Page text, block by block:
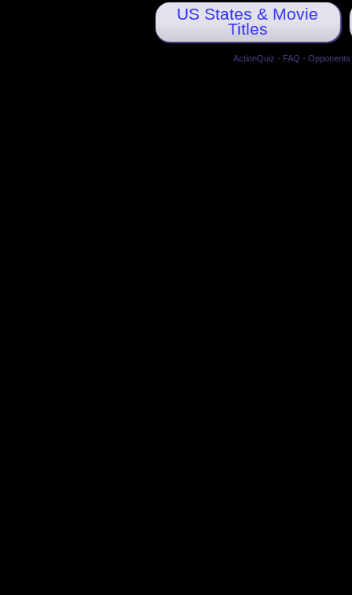
US States & Movie
Titles
ActionQuiz - FAQ -Opponents